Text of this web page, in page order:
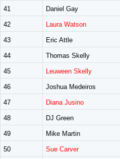
41 Daniel Gay
42 Laura Watson
43 Eric Attle
44 Thomas Skelly
45 Leuween Skelly
46 Joshua Medeiros
47 Diana Jusino
48 DJ Green
49 Mike Martin
50 Sue Carver